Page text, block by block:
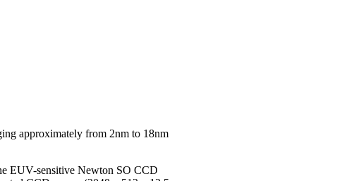
approximately from 2nm to 18nm
EUV-sensitive Newton SO CCD